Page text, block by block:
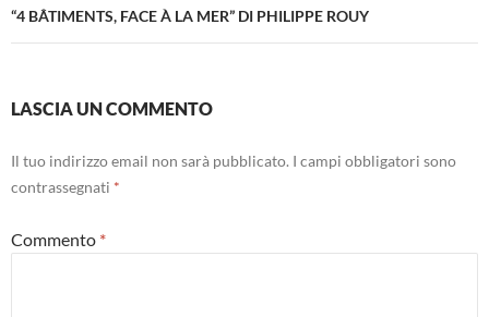
“4 BÂTIMENTS, FACE À LA MER” DI PHILIPPE ROUY
LASCIA UN COMMENTO
Il tuo indirizzo email non sarà pubblicato. I campi obbligatori sono
contrassegnati *
Commento *